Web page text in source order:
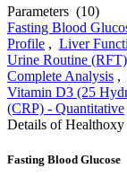
Parameters (10)
Fasting Blood
Profile , Liver
Urine Routine (RFT)
Complete Analysis ,
Vitamin D3 (25
(CRP) - Quantitative
Details of
Fasting Blood Glucose